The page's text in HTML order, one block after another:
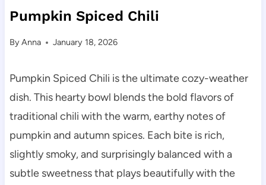
Pumpkin Spiced Chili
ByAnna January 18, 2026
Pumpkin Spiced Chili is the ultimate cozy-weather
dish. This hearty bowl blends the bold flavors of
traditional chili with the warm, earthy notes of
pumpkin and autumn spices. Each bite is rich,
slightly smoky, and surprisingly balanced with a
subtle sweetness that plays beautifully with the